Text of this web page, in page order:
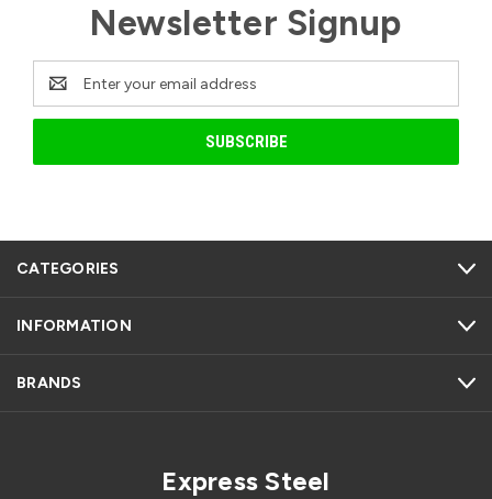
Newsletter Signup
Email
Address
CATEGORIES
INFORMATION
BRANDS
Express Steel